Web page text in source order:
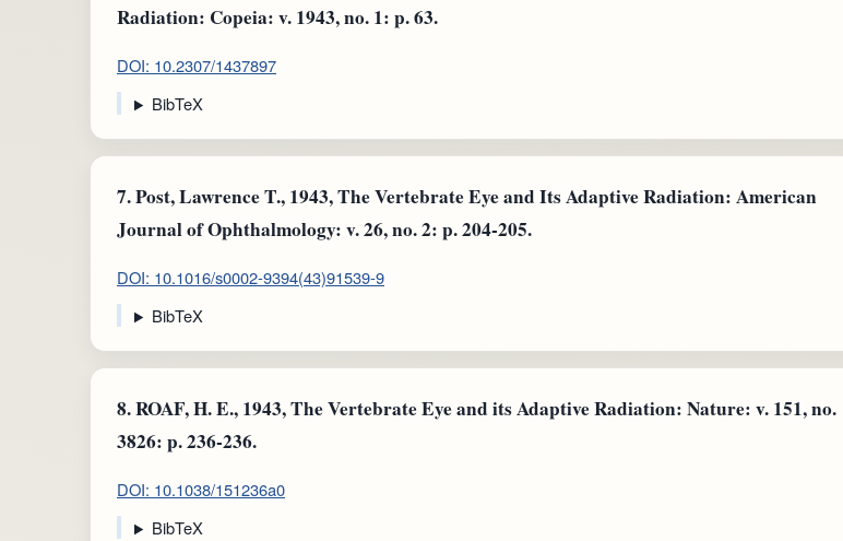
Radiation: Copeia: v. 1943, no. 1: p. 63.
DOI: 10.2307/1437897
BibTeX
7.Post, Lawrence T., 1943, The Vertebrate Eye and Its Adaptive Radiation: American
Journal of Ophthalmology: v. 26, no. 2: p. 204-205.
DOI: 10.1016/s0002-9394(43)91539-9
BibTeX
8.ROAF, H. E., 1943, The Vertebrate Eye and its Adaptive Radiation: Nature: v. 151, no.
3826: p. 236-236.
DOI: 10.1038/151236a0
BibTeX